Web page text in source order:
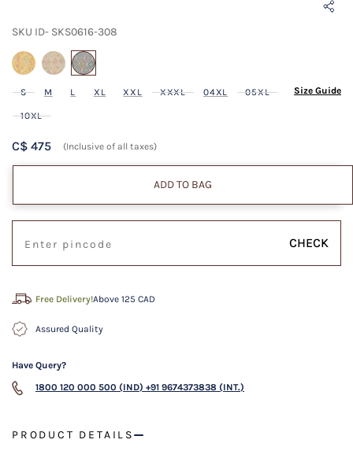
SKU ID- SKS0616-308
S M L XL XXL XXXL 04XL 05XL
10XL
Size Guide
C$ 475 (Inclusive of all taxes)
ADD TO BAG
CHECK
Free Delivery!Above 125 CAD
Assured Quality
Have Query?
1800 120 000 500 (IND) +91 9674373838 (INT.)
PRODUCT DETAILS